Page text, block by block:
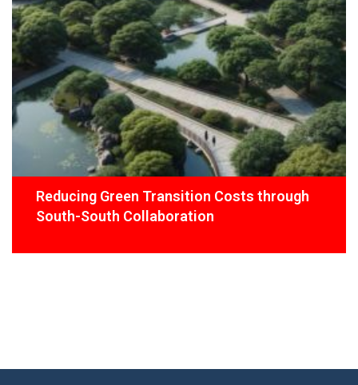
Reducing Green Transition Costs through
South-South Collaboration